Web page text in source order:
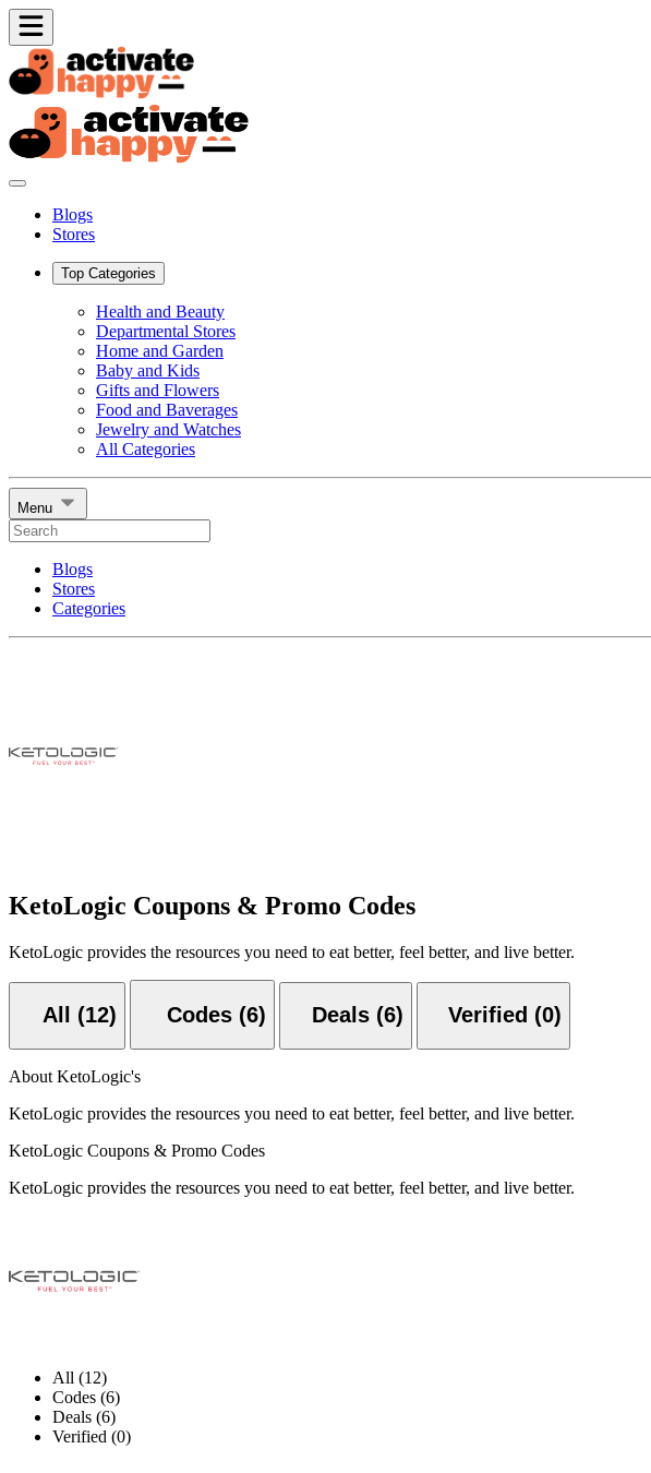
Blogs
Stores
Top Categories
Health and Beauty
Departmental Stores
Home and Garden
Baby and Kids
Gifts and Flowers
Food and Baverages
Jewelry and Watches
All Categories
Menu
Blogs
Stores
Categories
KetoLogic Coupons & Promo Codes
KetoLogic provides the resources you need to eat better, feel better, and live better.
All (12) Codes (6) Deals (6) Verified (0)
About KetoLogic's
KetoLogic provides the resources you need to eat better, feel better, and live better.
KetoLogic Coupons & Promo Codes
KetoLogic provides the resources you need to eat better, feel better, and live better.
All (12)
Codes (6)
Deals (6)
Verified (0)